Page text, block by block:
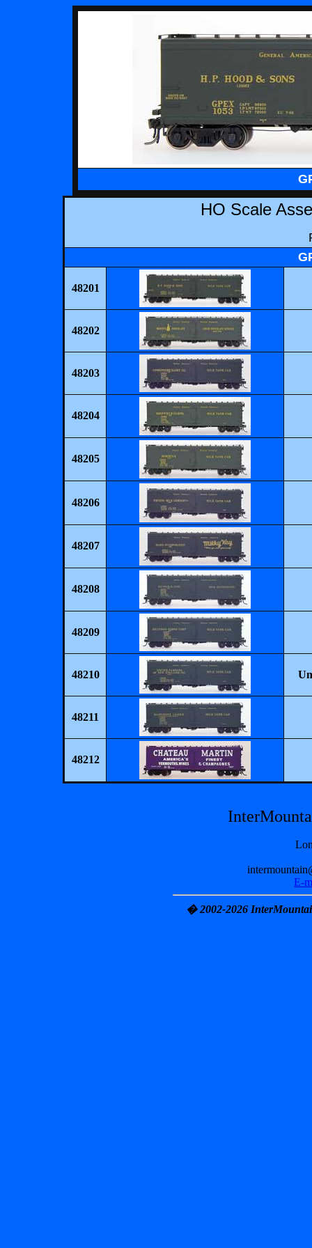
HO Scale
48201
48202
48203
48204
48205
48206
48207
48208
48209
48210
48211
48212
E-
� 2002-2026